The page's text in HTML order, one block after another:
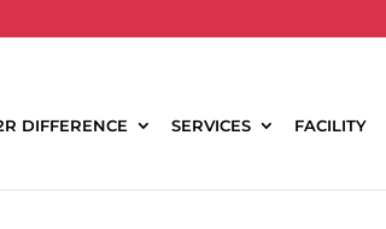
DIFFERENCE SERVICES FACILITY